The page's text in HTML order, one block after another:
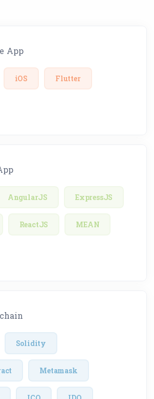
App
iOS Flutter
AngularJS ExpressJS
ReactJS MEAN
Solidity
Metamask